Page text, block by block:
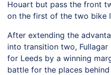
Houart but pass the front
on the first of the two bike
After extending the
into transition two,
for Leeds by a winning
battle for the places